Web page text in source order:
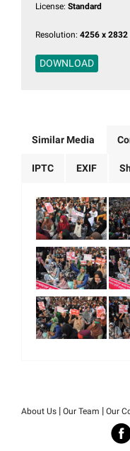
License: Standard
Resolution: 4256 x 2832
DOWNLOAD
Similar Media
IPTC EXIF
About Us | Our Team | Our